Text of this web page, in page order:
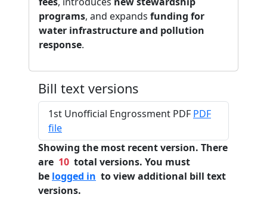
programs, and expands funding for
water infrastructure and pollution
response.
Bill text versions
1st Unofficial Engrossment PDF PDF
file
Showing the most recent version. There
are 10 total versions. You must
be logged in to view additional bill text
versions.